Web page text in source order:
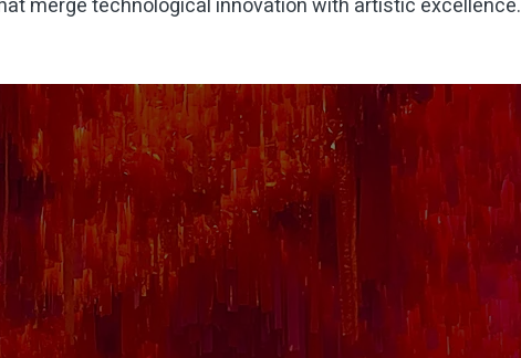
merge technological innovation with artistic excellence.